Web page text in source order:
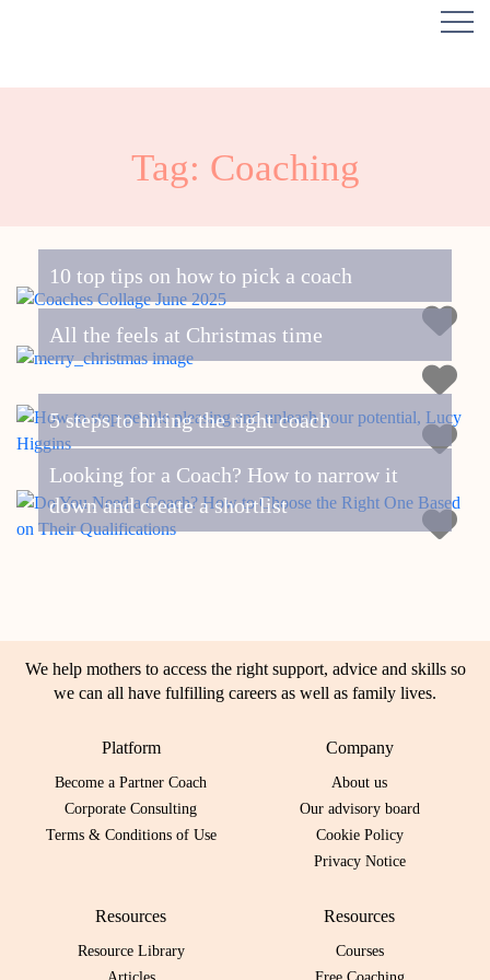
Tag: Coaching
10 top tips on how to pick a coach
All the feels at Christmas time
5 steps to hiring the right coach
Looking for a Coach? How to narrow it
down and create a shortlist
We help mothers to access the right support, advice and skills so
we can all have fulfilling careers as well as family lives.
Platform
Become a Partner Coach
Corporate Consulting
Terms & Conditions of Use
Company
About us
Our advisory board
Cookie Policy
Privacy Notice
Resources
Resource Library
Resources
Courses